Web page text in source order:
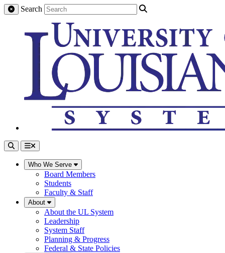
Search
Who We Serve
Board Members
Students
Faculty & Staff
About
About the UL System
Leadership
System Staff
Planning & Progress
Federal & State Policies